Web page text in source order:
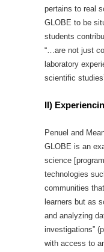
pertains to real
GLOBE to be
students
“…are not just
laboratory
scientific
II)
Penuel and
GLOBE is an
science
technologies
communities
learners but as
and analyzing
investigations”
with access to